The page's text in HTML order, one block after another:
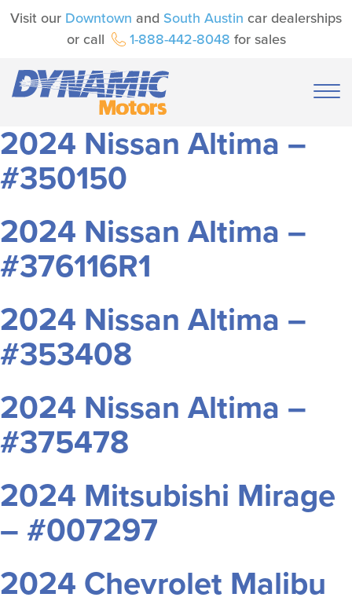
Visit our Downtown and South Austin car dealerships
or call
1-888-442-8048 for sales
2024 Nissan Altima –
#350150
2024 Nissan Altima –
#376116R1
2024 Nissan Altima –
#353408
2024 Nissan Altima –
#375478
2024 Mitsubishi Mirage
– #007297
2024 Chevrolet Malibu